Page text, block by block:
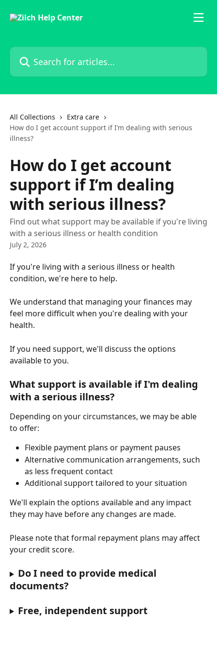
Search for articles...
All Collections
Extra care
How do I get account support if I’m dealing with serious
illness?
How do I get account
support if I’m dealing
with serious illness?
Find out what support may be available if you're living
with a serious illness or health condition
July 2, 2026
If you're living with a serious illness or health
condition, we're here to help.
We understand that managing your finances may
feel more difficult when you're dealing with your
health.
If you need support, we'll discuss the options
available to you.
What support is available if I'm dealing
with a serious illness?
Depending on your circumstances, we may be able
to offer:
Flexible payment plans or payment pauses
Alternative communication arrangements, such
as less frequent contact
Additional support tailored to your situation
We'll explain the options available and any impact
they may have before any changes are made.
Please note that formal repayment plans may affect
your credit score.
Do I need to provide medical
documents?
Free, independent support